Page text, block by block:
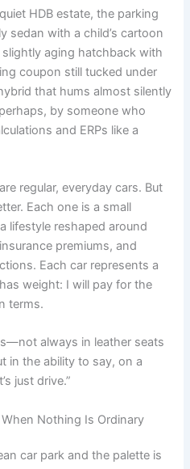
HDB estate, the parking
sedan with a child’s cartoon
aging hatchback with
coupon still tucked under
that hums almost silently
by someone who
and ERPs like a
regular, everyday cars. But
Each one is a small
lifestyle reshaped around
premiums, and
Each car represents a
weight: I will pay for the
terms.
always in leather seats
in the ability to say, on a
just drive.”
Nothing Is Ordinary
car park and the palette is